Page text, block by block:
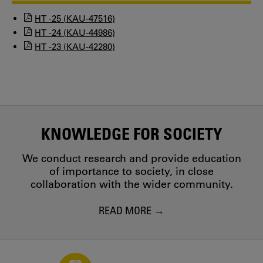
HT -25 (KAU-47516)
HT -24 (KAU-44986)
HT -23 (KAU-42280)
KNOWLEDGE FOR SOCIETY
We conduct research and provide education
of importance to society, in close
collaboration with the wider community.
READ MORE